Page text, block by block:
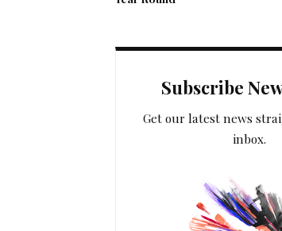
Subscribe
Get our latest news
inbox.